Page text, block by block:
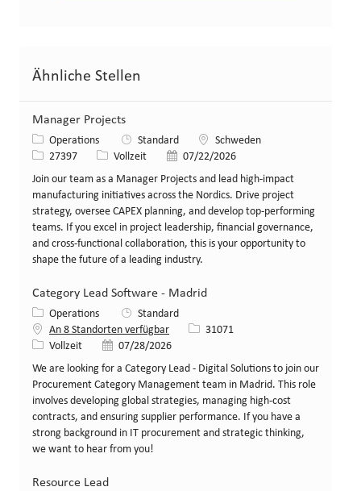
Ähnliche Stellen
Manager Projects
Kategorie
Operations Standard Standort
Schweden
Stellen-ID
27397 Art der Stelle
Vollzeit Veröffentlicht am
07/22/2026
Join our team as a Manager Projects and lead high-impact
manufacturing initiatives across the Nordics. Drive project
strategy, oversee CAPEX planning, and develop top-performing
teams. If you excel in project leadership, financial governance,
and cross-functional collaboration, this is your opportunity to
shape the future of a leading industry.
Category Lead Software - Madrid
Kategorie
Operations
Standard
An 8 Standorten verfügbar
Stellen-ID
31071
Art der Stelle
Vollzeit Veröffentlicht am
07/28/2026
We are looking for a Category Lead - Digital Solutions to join our
Procurement Category Management team in Madrid. This role
involves developing global strategies, managing high-cost
contracts, and ensuring supplier performance. If you have a
strong background in IT procurement and strategic thinking,
we want to hear from you!
Resource Lead